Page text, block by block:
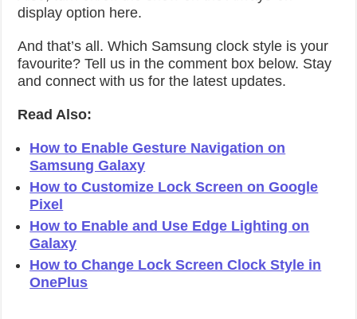
display option here.
And that’s all. Which Samsung clock style is your
favourite? Tell us in the comment box below. Stay
and connect with us for the latest updates.
Read Also:
How to Enable Gesture Navigation on
Samsung Galaxy
How to Customize Lock Screen on Google
Pixel
How to Enable and Use Edge Lighting on
Galaxy
How to Change Lock Screen Clock Style in
OnePlus